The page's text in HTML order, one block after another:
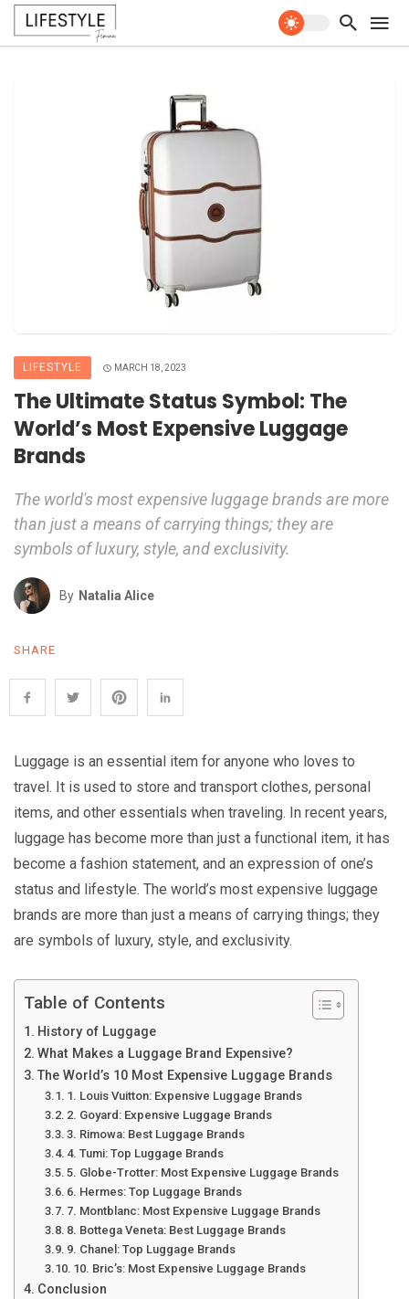
LIFESTYLE MARCH 18, 2023
The Ultimate Status Symbol: The
World’s Most Expensive Luggage
Brands
The world's most expensive luggage brands are more
than just a means of carrying things; they are
symbols of luxury, style, and exclusivity.
By Natalia Alice
SHARE
Luggage is an essential item for anyone who loves to
travel. It is used to store and transport clothes, personal
items, and other essentials when traveling. In recent years,
luggage has become more than just a functional item, it has
become a fashion statement, and an expression of one’s
status and lifestyle. The world’s most expensive luggage
brands are more than just a means of carrying things; they
are symbols of luxury, style, and exclusivity.
Table of Contents
History of Luggage
What Makes a Luggage Brand Expensive?
The World’s 10 Most Expensive Luggage Brands
1. Louis Vuitton: Expensive Luggage Brands
2. Goyard: Expensive Luggage Brands
3. Rimowa: Best Luggage Brands
4. Tumi: Top Luggage Brands
5. Globe-Trotter: Most Expensive Luggage Brands
6. Hermes: Top Luggage Brands
7. Montblanc: Most Expensive Luggage Brands
8. Bottega Veneta: Best Luggage Brands
9. Chanel: Top Luggage Brands
10. Bric’s: Most Expensive Luggage Brands
Conclusion